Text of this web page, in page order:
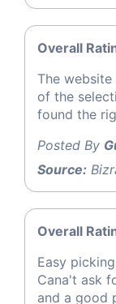
Overall
The
of the
found the
Posted By
Source:
Overall
Easy
Cana't ask
and a good